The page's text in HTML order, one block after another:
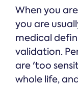
When you
you are
medical
validation.
are 'too
whole life,